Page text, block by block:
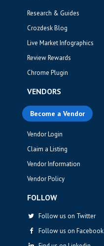
Research & Guides
Crozdesk Blog
Live Market Infographics
Review Rewards
Chrome Plugin
VENDORS
Become a Vendor
Vendor Login
Claim a Listing
Vendor Information
Vendor Policy
FOLLOW
Follow us on Twitter
Follow us on Facebook